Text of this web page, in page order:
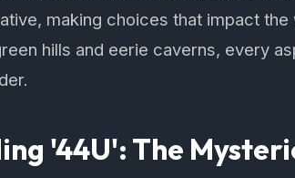
making choices that impact
hills and eerie caverns, every
'44U': The